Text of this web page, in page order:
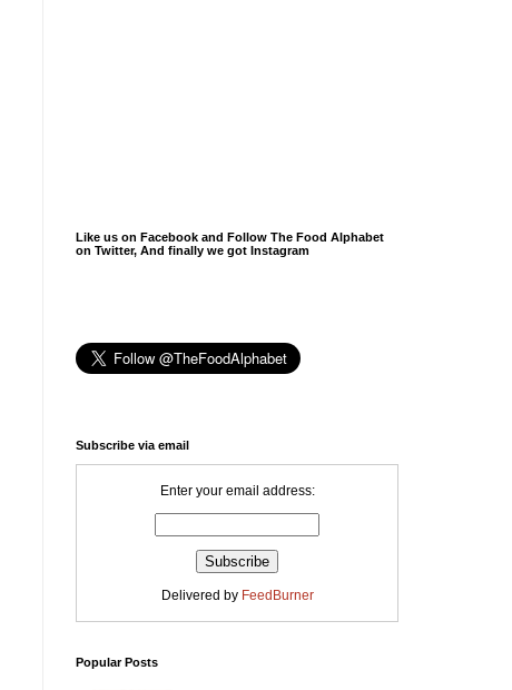
Like us on Facebook and Follow The Food Alphabet
on Twitter, And finally we got Instagram
Subscribe via email
Enter your email address:
Delivered by FeedBurner
Popular Posts